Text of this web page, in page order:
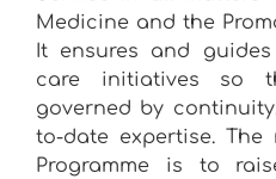
Medicine and the
It ensures and
care initiatives so
governed by
to-date expertise.
Programme is to